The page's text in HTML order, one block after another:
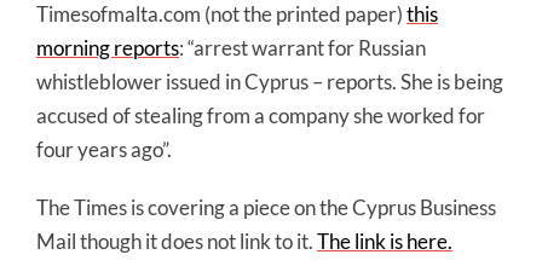
Timesofmalta.com (not the printed paper)this
morning reports: “arrest warrant for Russian
whistleblower issued in Cyprus – reports. She is being
accused of stealing from a company she worked for
four years ago”.
The Times is covering a piece on the Cyprus Business
Mail though it does not link to it.The link is here.